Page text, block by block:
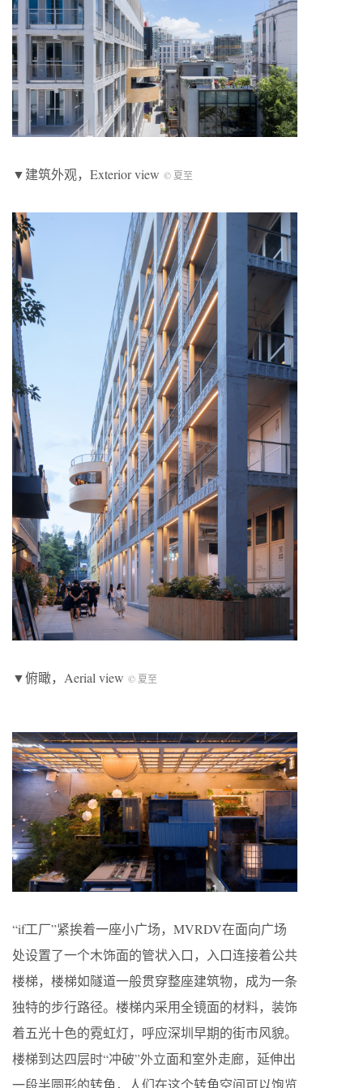
▼建筑外观，Exterior view © 夏至
▼俯瞰，Aerial view © 夏至
“if工厂”紧挨着一座小广场，MVRDV在面向广场
处设置了一个木饰面的管状入口，入口连接着公共
楼梯，楼梯如隧道一般贯穿整座建筑物，成为一条
独特的步行路径。楼梯内采用全镜面的材料，装饰
着五光十色的霓虹灯，呼应深圳早期的街市风貌。
楼梯到达四层时“冲破”外立面和室外走廊，延伸出